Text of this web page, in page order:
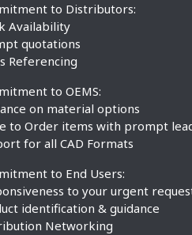
to Distributors:
Availability
quotations
Referencing
to OEMS:
on material options
to Order items with prompt
for all CAD Formats
to End Users:
to your urgent
identification & guidance
Networking